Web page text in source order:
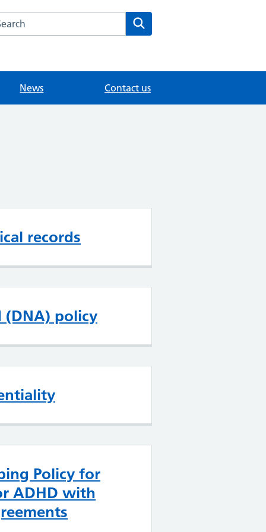
the Sunny Meed Surgery website
News Contact us
records
policy
Policy for
ADHD with